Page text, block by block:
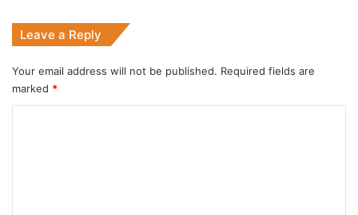
More
Expensive
AK
47
Rifle?
Leave a Reply
Your email address will not be published. Required fields are
marked *